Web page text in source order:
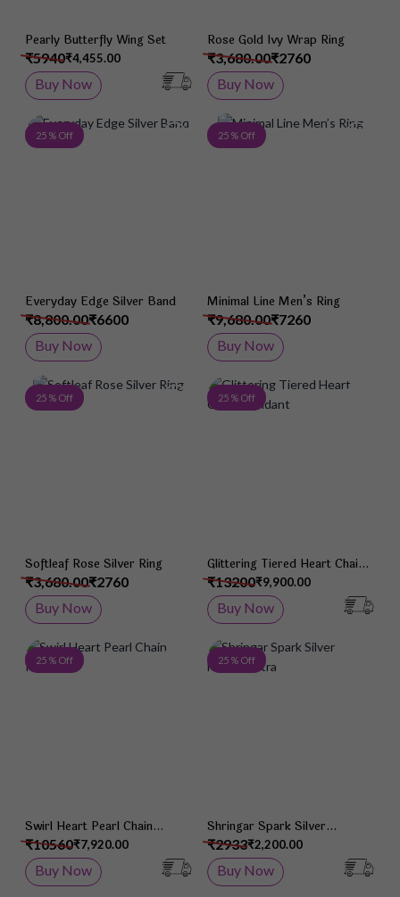
Pearly Butterfly Wing Set
₹4,455.00
₹5940
Buy Now
Rose Gold Ivy Wrap Ring
₹2760
₹3,680.00
Buy Now
25 % Off Add to Wish List
Everyday Edge Silver Band
₹6600
₹8,800.00
Buy Now
25 % Off
Minimal Line Men’s Ring
₹7260
₹9,680.00
Buy Now
25 % Off Add to Wish List
Softleaf Rose Silver Ring
₹2760
₹3,680.00
Buy Now
25 % Off
Glittering Tiered Heart Chain
Pendant ₹9,900.00
₹13200
Buy Now
25 % Off Add to Wish List
Swirl Heart Pearl Chain
Pendant ₹7,920.00
₹10560
Buy Now
25 % Off
Shringar Spark Silver
Mangalsutra₹2,200.00
₹2933
Buy Now